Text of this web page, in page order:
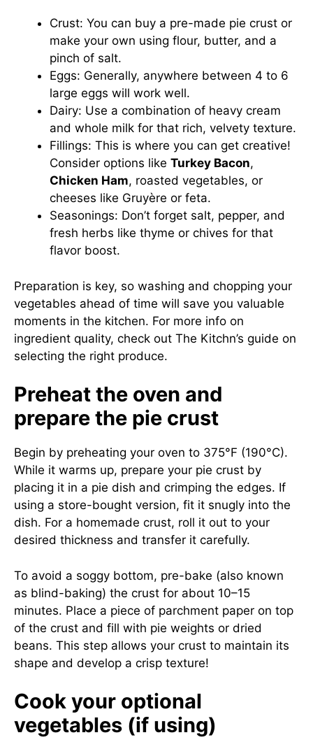
Crust: You can buy a pre-made pie crust or
make your own using flour, butter, and a
pinch of salt.
Eggs: Generally, anywhere between 4 to 6
large eggs will work well.
Dairy: Use a combination of heavy cream
and whole milk for that rich, velvety texture.
Fillings: This is where you can get creative!
Consider options like Turkey Bacon,
Chicken Ham, roasted vegetables, or
cheeses like Gruyère or feta.
Seasonings: Don’t forget salt, pepper, and
fresh herbs like thyme or chives for that
flavor boost.
Preparation is key, so washing and chopping your
vegetables ahead of time will save you valuable
moments in the kitchen. For more info on
ingredient quality, check out The Kitchn’s guide on
selecting the right produce.
Preheat the oven and
prepare the pie crust
Begin by preheating your oven to 375°F (190°C).
While it warms up, prepare your pie crust by
placing it in a pie dish and crimping the edges. If
using a store-bought version, fit it snugly into the
dish. For a homemade crust, roll it out to your
desired thickness and transfer it carefully.
To avoid a soggy bottom, pre-bake (also known
as blind-baking) the crust for about 10–15
minutes. Place a piece of parchment paper on top
of the crust and fill with pie weights or dried
beans. This step allows your crust to maintain its
shape and develop a crisp texture!
Cook your optional
vegetables (if using)